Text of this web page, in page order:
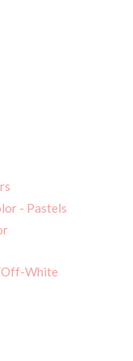
- Pastels
Off-White